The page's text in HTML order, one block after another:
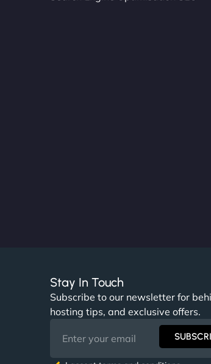
Stay In Touch
Subscribe to our newsletter for
hosting tips, and exclusive offers.